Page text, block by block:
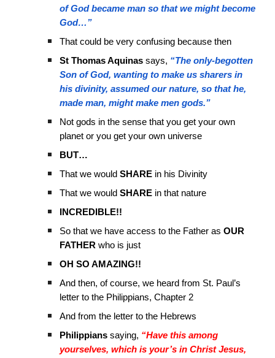
of God became man so that we might become
God…”
That could be very confusing because then
St Thomas Aquinas says, “The only-begotten
Son of God, wanting to make us sharers in
his divinity, assumed our nature, so that he,
made man, might make men gods.”
Not gods in the sense that you get your own
planet or you get your own universe
BUT…
That we wouldSHARE in his Divinity
That we wouldSHARE in that nature
INCREDIBLE!!
So that we have access to the Father asOUR
FATHER who is just
OH SO AMAZING!!
And then, of course, we heard from St. Paul’s
letter to the Philippians, Chapter 2
And from the letter to the Hebrews
Philippians saying, “Have this among
yourselves, which is your’s in Christ Jesus,